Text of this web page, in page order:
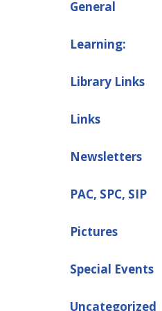
General
Learning:
Library Links
Links
Newsletters
PAC, SPC, SIP
Pictures
Special Events
Uncategorized